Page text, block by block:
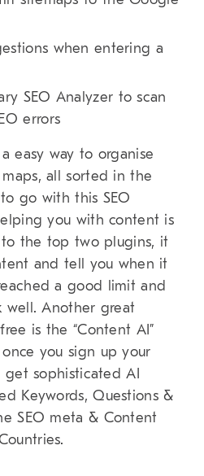
when entering a
SEO Analyzer to scan
errors
easy way to organise
all sorted in the
go with this SEO
you with content is
to the top two plugins, it
and tell you when it
a good limit and
Another great
is the “Content AI”
you sign up your
sophisticated AI
Keywords, Questions &
SEO meta & Content